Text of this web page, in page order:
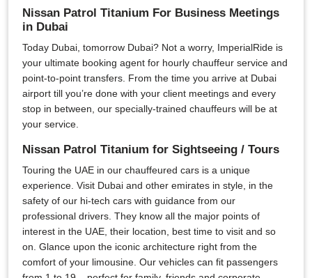
Nissan Patrol Titanium For Business Meetings
in Dubai
Today Dubai, tomorrow Dubai? Not a worry, ImperialRide is
your ultimate booking agent for hourly chauffeur service and
point-to-point transfers. From the time you arrive at Dubai
airport till you’re done with your client meetings and every
stop in between, our specially-trained chauffeurs will be at
your service.
Nissan Patrol Titanium for Sightseeing / Tours
Touring the UAE in our chauffeured cars is a unique
experience. Visit Dubai and other emirates in style, in the
safety of our hi-tech cars with guidance from our
professional drivers. They know all the major points of
interest in the UAE, their location, best time to visit and so
on. Glance upon the iconic architecture right from the
comfort of your limousine. Our vehicles can fit passengers